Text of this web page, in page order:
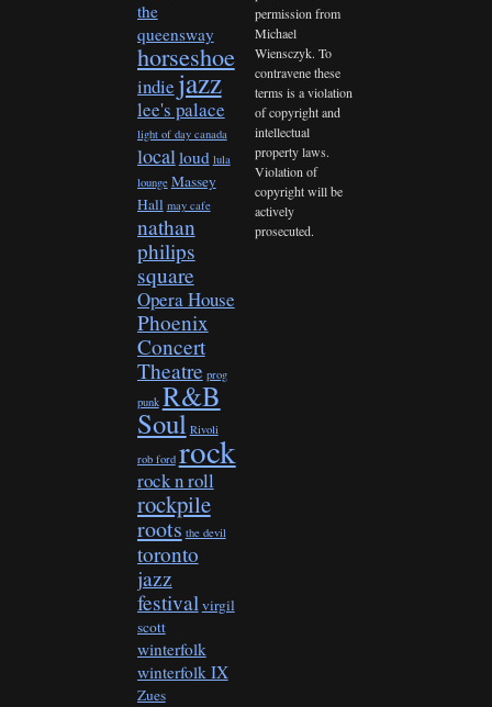
the
queensway
horseshoe
indiejazz
lee's palace
light of day canada
localloud lula
lounge Massey
Hall may cafe
nathan
philips
square
Opera House
Phoenix
Concert
Theatre prog
punk R&B
Soul Rivoli
rob ford rock
rock n roll
rockpile
roots the devil
toronto
jazz
festivalvirgil
scott
winterfolk
winterfolk IX
Zues
permission from
Michael
Wiensczyk. To
contravene these
terms is a violation
of copyright and
intellectual
property laws.
Violation of
copyright will be
actively
prosecuted.